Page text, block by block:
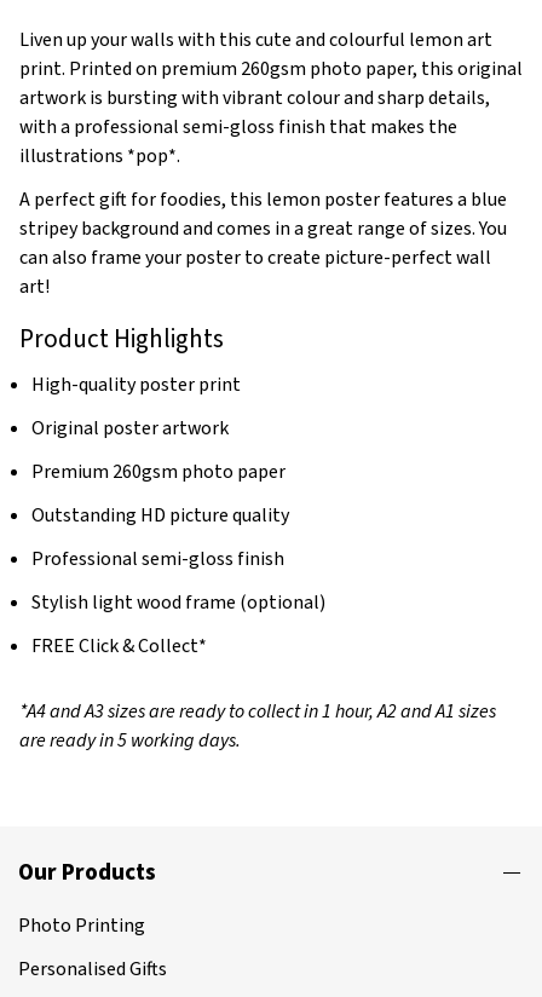
Liven up your walls with this cute and colourful lemon art
print. Printed on premium 260gsm photo paper, this original
artwork is bursting with vibrant colour and sharp details,
with a professional semi-gloss finish that makes the
illustrations *pop*.
A perfect gift for foodies, this lemon poster features a blue
stripey background and comes in a great range of sizes. You
can also frame your poster to create picture-perfect wall
art!
Product Highlights
High-quality poster print
Original poster artwork
Premium 260gsm photo paper
Outstanding HD picture quality
Professional semi-gloss finish
Stylish light wood frame (optional)
FREE Click & Collect*
*A4 and A3 sizes are ready to collect in 1 hour, A2 and A1 sizes
are ready in 5 working days.
Our Products
Photo Printing
Personalised Gifts